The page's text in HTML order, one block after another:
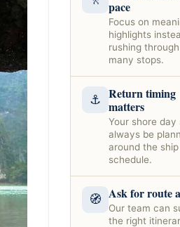
pace
Focus on
highlights
rushing
many stops.
⚓ Return timing
matters
Your shore day
always be
around the ship
schedule.
🧭 Ask for route
Our team can
the right